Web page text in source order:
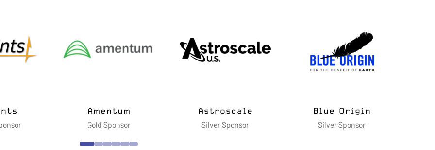
Silver Sponsor
Technologies LLC
Gold Sponsor
Cimarron Inc.
Silver Sponsor
Dell Technologies
Gold Sponsor